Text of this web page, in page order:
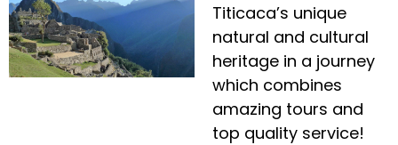
Titicaca’s unique
natural and cultural
heritage in a journey
which combines
amazing tours and
top quality service!